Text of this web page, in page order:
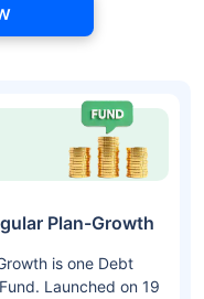
Plan-Growth
is one Debt
Launched on 19